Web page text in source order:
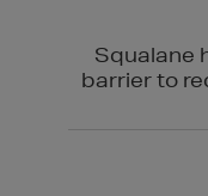
Squalane
barrier to